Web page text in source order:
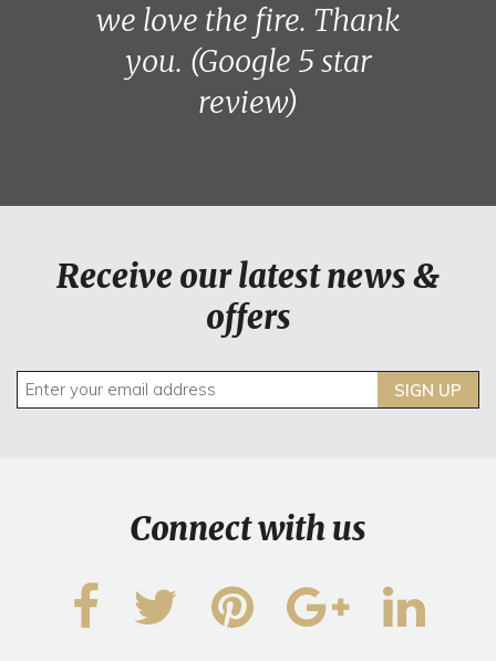
we love the fire. Thank
you. (Google 5 star
review)
Receive our latest news &
offers
SIGN UP
Connect with us